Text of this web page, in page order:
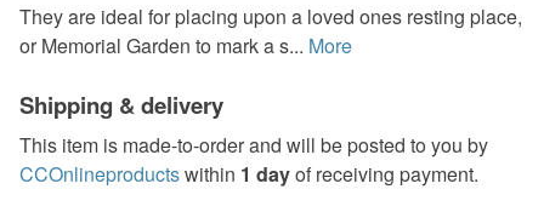
They are ideal for placing upon a loved ones resting place,
or Memorial Garden to mark a s... More
Shipping & delivery
This item is made-to-order and will be posted to you by
CCOnlineproductswithin 1 dayof receiving payment.